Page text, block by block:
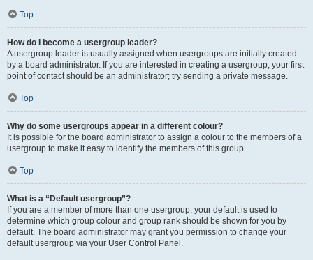
Top
How do I become a usergroup leader?
A usergroup leader is usually assigned when usergroups are initially created
by a board administrator. If you are interested in creating a usergroup, your first
point of contact should be an administrator; try sending a private message.
Top
Why do some usergroups appear in a different colour?
It is possible for the board administrator to assign a colour to the members of a
usergroup to make it easy to identify the members of this group.
Top
What is a “Default usergroup”?
If you are a member of more than one usergroup, your default is used to
determine which group colour and group rank should be shown for you by
default. The board administrator may grant you permission to change your
default usergroup via your User Control Panel.